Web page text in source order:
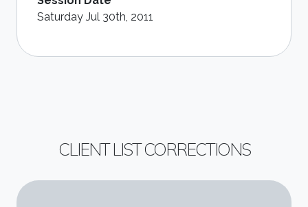
Saturday Jul 30th, 2011
CLIENT LIST CORRECTIONS